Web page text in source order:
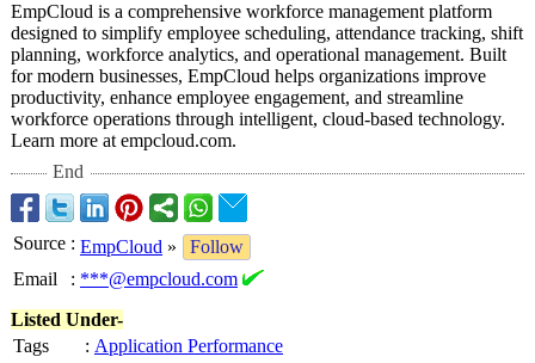
EmpCloud is a comprehensive workforce management platform
designed to simplify employee scheduling, attendance tracking, shift
planning, workforce analytics, and operational management. Built
for modern businesses, EmpCloud helps organizations improve
productivity, enhance employee engagement, and streamline
workforce operations through intelligent, cloud-based technology.
Learn more at empcloud.com.
End
Source : EmpCloud »
Follow
Email
: ***@empcloud.com
Listed Under-
Tags
: Application Performance